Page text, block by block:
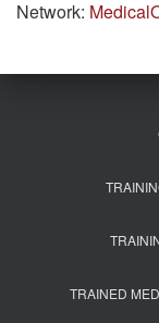
Network:
TRAINED